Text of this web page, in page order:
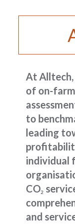
At Alltech,
of on-
to
leading
individual
CO2
and